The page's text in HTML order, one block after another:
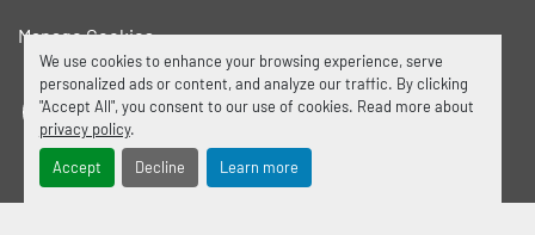
We use cookies to enhance your browsing experience, serve
personalized ads or content, and analyze our traffic. By clicking
"Accept All", you consent to our use of cookies. Read more about
privacy policy.
Accept Decline Learn more
Manage Cookies
facebooklinkedin